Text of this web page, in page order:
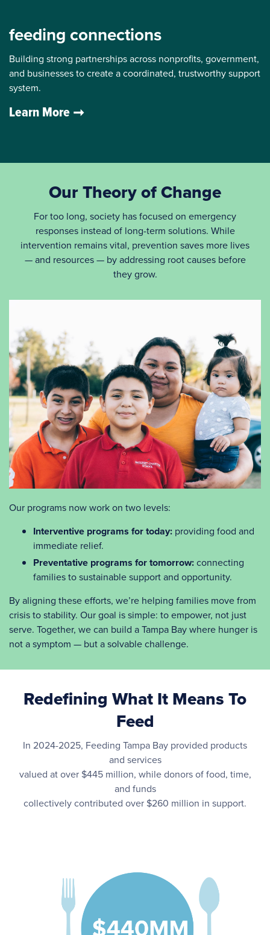
feeding connections
Building strong partnerships across nonprofits, government,
and businesses to create a coordinated, trustworthy support
system.
Learn More
Our Theory of Change
For too long, society has focused on emergency
responses instead of long-term solutions. While
intervention remains vital, prevention saves more lives
— and resources — by addressing root causes before
they grow.
Our programs now work on two levels:
Interventive programs for today: providing food and
immediate relief.
Preventative programs for tomorrow:connecting
families to sustainable support and opportunity.
By aligning these efforts, we’re helping families move from
crisis to stability. Our goal is simple: to empower, not just
serve. Together, we can build a Tampa Bay where hunger is
not a symptom — but a solvable challenge.
Redefining What It Means To
Feed
In 2024-2025, Feeding Tampa Bay provided products
and services
valued at over $445 million, while donors of food, time,
and funds
collectively contributed over $260 million in support.